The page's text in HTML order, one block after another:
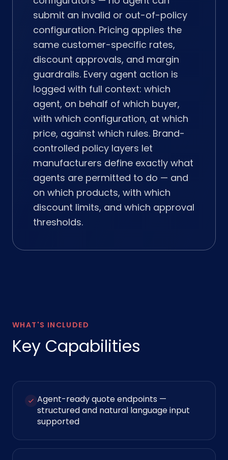
submit an invalid or out-of-policy
configuration. Pricing applies the
same customer-specific rates,
discount approvals, and margin
guardrails. Every agent action is
logged with full context: which
agent, on behalf of which buyer,
with which configuration, at which
price, against which rules. Brand-
controlled policy layers let
manufacturers define exactly what
agents are permitted to do — and
on which products, with which
discount limits, and which approval
thresholds.
WHAT'S INCLUDED
Key Capabilities
Agent-ready quote endpoints —
structured and natural language input
supported